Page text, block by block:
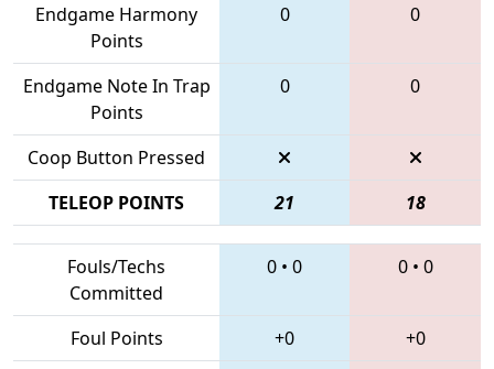
Endgame Harmony
Points
0 0
Endgame Note In Trap
Points
0 0
Coop Button Pressed
TELEOP POINTS
21 18
Fouls/Techs
Committed
0 • 0 0• 0
Foul Points +0
+0